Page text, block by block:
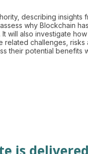
describing insights
why Blockchain
will also investigate
related challenges, risks
their potential benefits